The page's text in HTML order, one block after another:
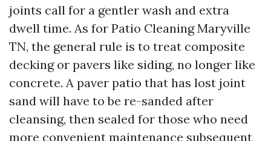
joints call for a gentler wash and extra
dwell time. As for Patio Cleaning Maryville
TN, the general rule is to treat composite
decking or pavers like siding, no longer like
concrete. A paver patio that has lost joint
sand will have to be re-sanded after
cleansing, then sealed for those who need
more convenient maintenance subsequent